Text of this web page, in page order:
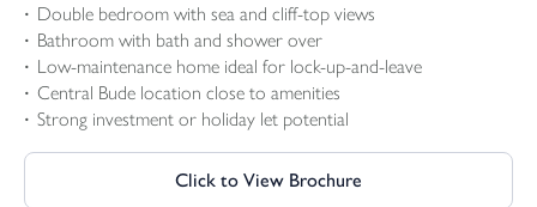
Double bedroom with sea and cliff-top views
Bathroom with bath and shower over
Low-maintenance home ideal for lock-up-and-leave
Central Bude location close to amenities
Strong investment or holiday let potential
Click to View Brochure